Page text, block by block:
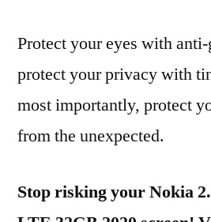
Protect your eyes with
protect your privacy with
most importantly, protect
from the unexpected.
Stop risking your Nokia